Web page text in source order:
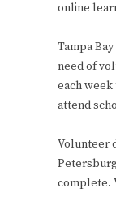
online
Tampa
need of
each
attend
Volunteer
complete.